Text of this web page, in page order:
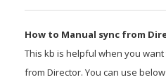
How to Manual sync from
This kb is helpful when you
from Director. You can use